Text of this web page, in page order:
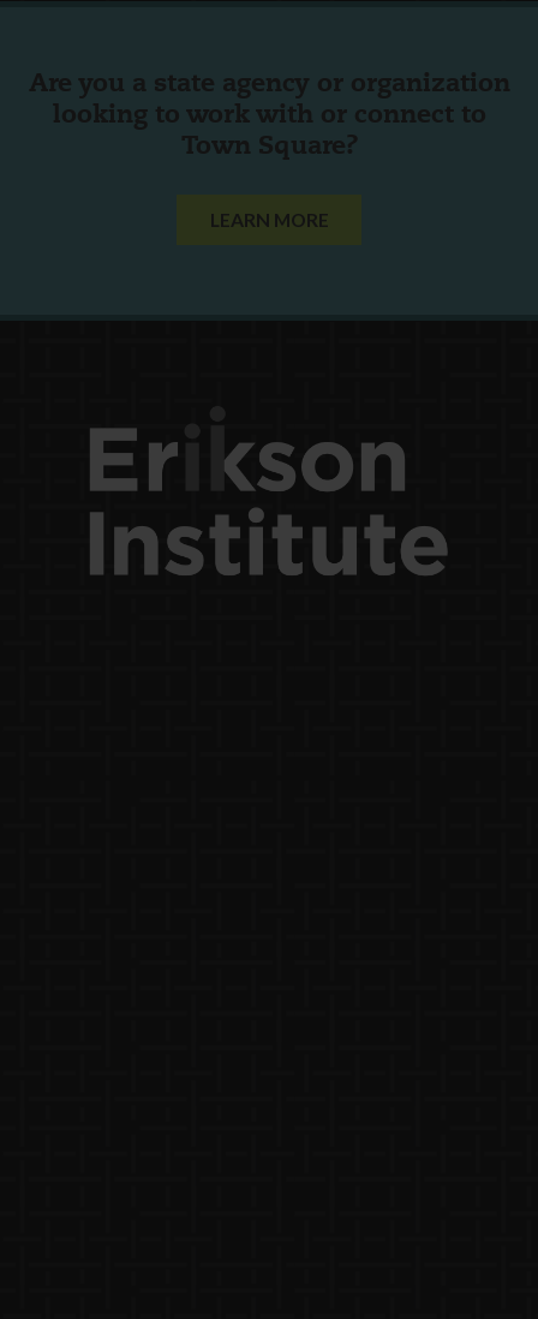
Are you a state agency or organization
looking to work with or connect to
Town Square?
LEARN MORE